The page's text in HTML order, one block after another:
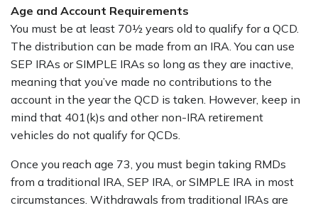
Age and Account Requirements
You must be at least 70½ years old to qualify for a QCD.
The distribution can be made from an IRA. You can use
SEP IRAs or SIMPLE IRAs so long as they are inactive,
meaning that you’ve made no contributions to the
account in the year the QCD is taken. However, keep in
mind that 401(k)s and other non-IRA retirement
vehicles do not qualify for QCDs.
Once you reach age 73, you must begin taking RMDs
from a traditional IRA, SEP IRA, or SIMPLE IRA in most
circumstances. Withdrawals from traditional IRAs are